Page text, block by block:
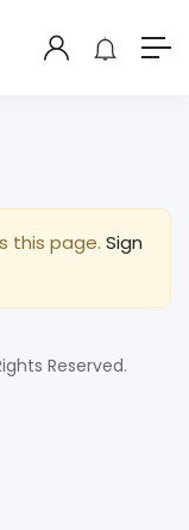
this page. Sign
Reserved.